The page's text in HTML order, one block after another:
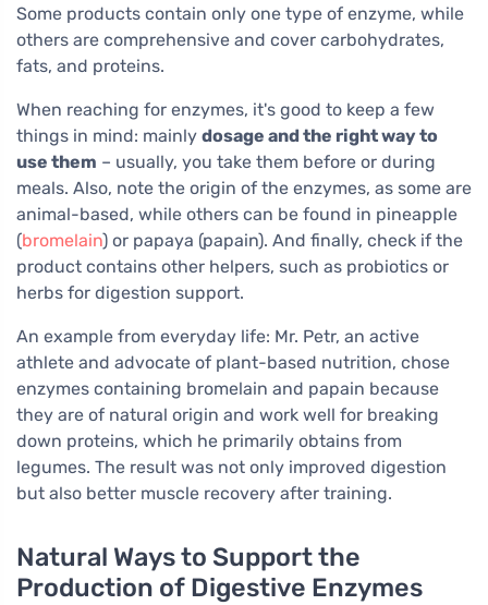
Some products contain only one type of enzyme, while
others are comprehensive and cover carbohydrates,
fats, and proteins.
When reaching for enzymes, it's good to keep a few
things in mind: mainly dosage and the right way to
use them – usually, you take them before or during
meals. Also, note the origin of the enzymes, as some are
animal-based, while others can be found in pineapple
(bromelain) or papaya (papain). And finally, check if the
product contains other helpers, such as probiotics or
herbs for digestion support.
An example from everyday life: Mr. Petr, an active
athlete and advocate of plant-based nutrition, chose
enzymes containing bromelain and papain because
they are of natural origin and work well for breaking
down proteins, which he primarily obtains from
legumes. The result was not only improved digestion
but also better muscle recovery after training.
Natural Ways to Support the
Production of Digestive Enzymes